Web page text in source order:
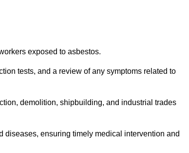
exposed to asbestos.
tests, and a review of any symptoms related to
demolition, shipbuilding, and industrial trades
ensuring timely medical intervention and